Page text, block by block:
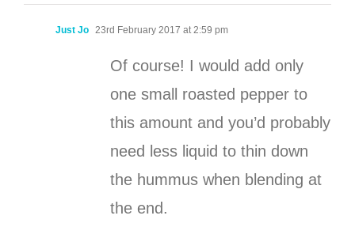
Just Jo 23rd February 2017 at 2:59 pm
Of course! I would add only
one small roasted pepper to
this amount and you’d probably
need less liquid to thin down
the hummus when blending at
the end.